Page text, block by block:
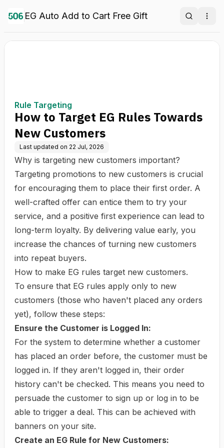
EG Auto Add to Cart Free Gift Search
Rule Targeting
How to Target EG Rules Towards
New Customers
Last updated on 22 Jul, 2026
Why is targeting new customers important?
Targeting promotions to new customers is crucial
for encouraging them to place their first order. A
well-crafted offer can entice them to try your
service, and a positive first experience can lead to
long-term loyalty. By delivering value early, you
increase the chances of turning new customers
into repeat buyers.
How to make EG rules target new customers.
To ensure that EG rules apply only to new
customers (those who haven't placed any orders
yet), follow these steps:
Ensure the Customer is Logged In:
For the system to determine whether a customer
has placed an order before, the customer must be
logged in. If they aren't logged in, their order
history can't be checked. This means you need to
persuade the customer to sign up or log in to be
able to trigger a deal. This can be achieved with
banners on your site.
Create an EG Rule for New Customers: